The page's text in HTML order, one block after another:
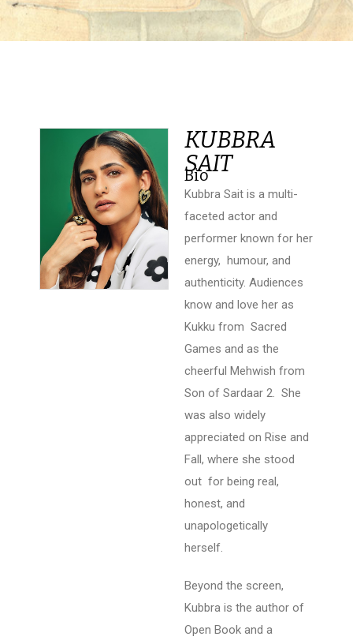
KUBBRA
SAIT
Bio
Kubbra Sait is a multi-
faceted actor and
performer known for her
energy, humour, and
authenticity. Audiences
know and love her as
Kukku from Sacred
Games and as the
cheerful Mehwish from
Son of Sardaar 2. She
was also widely
appreciated on Rise and
Fall, where she stood
out for being real,
honest, and
unapologetically
herself.
Beyond the screen,
Kubbra is the author of
Open Book and a